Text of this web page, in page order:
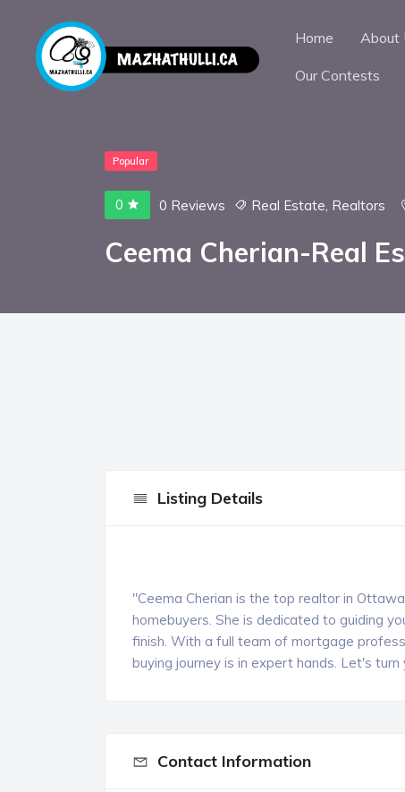
Home About
Our Contests
0 0 Reviews
Popular
Real Estate Realtors
Ceema Cherian-Real
Listing Details
"Ceema Cherian is the top realtor in
homebuyers. She is dedicated to guiding
finish. With a full team of mortgage
buying journey is in expert hands. Let's
Contact Information